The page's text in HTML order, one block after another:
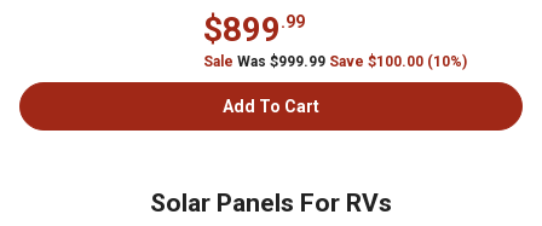
$899.99
Sale Was $999.99 Save $100.00 (10%)
Add To Cart
Solar Panels For RVs